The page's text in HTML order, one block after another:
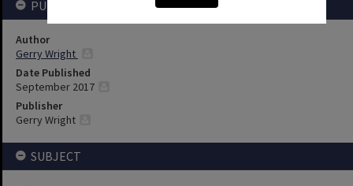
PUBLICATION DETAILS
Author
Gerry Wright
Date Published
September 2017
Publisher
Gerry Wright
SUBJECT